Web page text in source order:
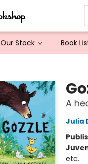
Our Stock Book
A
Julia
etc.